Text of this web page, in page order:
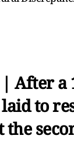
After a
to